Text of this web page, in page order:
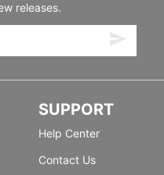
releases.
SUPPORT
Help Center
Contact Us